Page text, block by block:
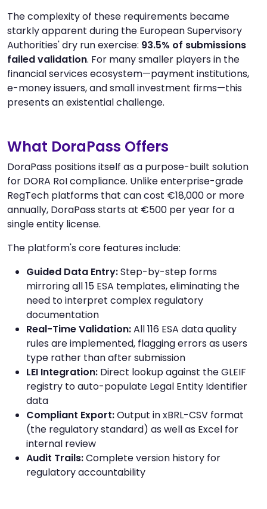
The complexity of these requirements became
starkly apparent during the European Supervisory
Authorities' dry run exercise: 93.5% of submissions
failed validation. For many smaller players in the
financial services ecosystem—payment institutions,
e-money issuers, and small investment firms—this
presents an existential challenge.
What DoraPass Offers
DoraPass positions itself as a purpose-built solution
for DORA RoI compliance. Unlike enterprise-grade
RegTech platforms that can cost €18,000 or more
annually, DoraPass starts at €500 per year for a
single entity license.
The platform's core features include:
Guided Data Entry:Step-by-step forms
mirroring all 15 ESA templates, eliminating the
need to interpret complex regulatory
documentation
Real-Time Validation:All 116 ESA data quality
rules are implemented, flagging errors as users
type rather than after submission
LEI Integration: Direct lookup against the GLEIF
registry to auto-populate Legal Entity Identifier
data
Compliant Export:Output in xBRL-CSV format
(the regulatory standard) as well as Excel for
internal review
Audit Trails:Complete version history for
regulatory accountability